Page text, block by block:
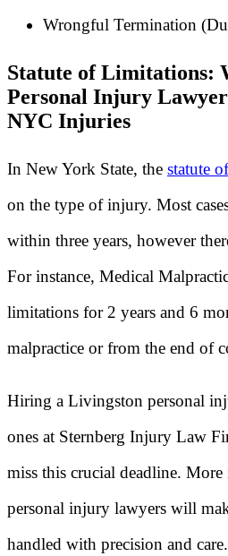
Wrongful Termination
Statute of Limitations:
Personal Injury
NYC Injuries
In New York State, the statute
on the type of injury. Most
within three years, however
For instance, Medical
limitations for 2 years and 6
malpractice or from the end of
Hiring a Livingston personal
ones at Sternberg Injury Law
miss this crucial deadline.
personal injury lawyers will
handled with precision and care.